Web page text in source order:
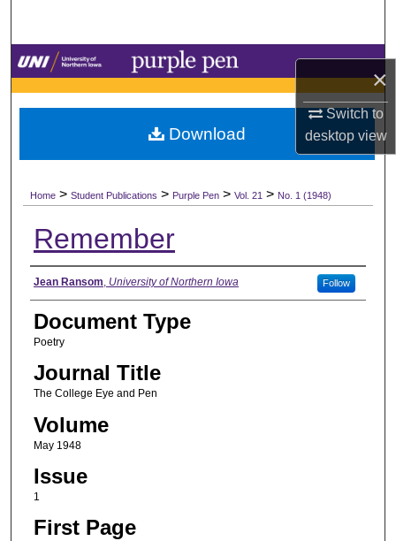
×
Switch to
desktopview
Browse Collections
My Account
Digital Commons Network™
Home > Student Publications > Purple Pen > Vol. 21 > No. 1 (1948)
Remember
Authors
Jean Ransom University of Northern Iowa Follow
Document Type
Poetry
Journal Title
The College Eye and Pen
Volume
May 1948
Issue
1
First Page
Download